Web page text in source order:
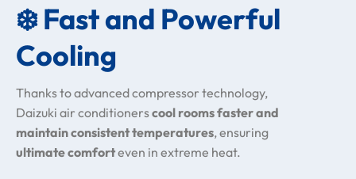
❄️Fast and Powerful
Cooling
Thanks to advanced compressor technology,
Daizuki air conditionerscool rooms faster and
maintain consistent temperatures, ensuring
ultimate comforteven in extreme heat.